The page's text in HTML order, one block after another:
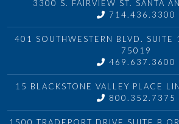
3300 S. FAIRVIEW ST. SANTA
714.436.3300
401 SOUTHWESTERN BLVD. SUITE
75019
469.637.3600
15 BLACKSTONE VALLEY PLACE
800.352.7375